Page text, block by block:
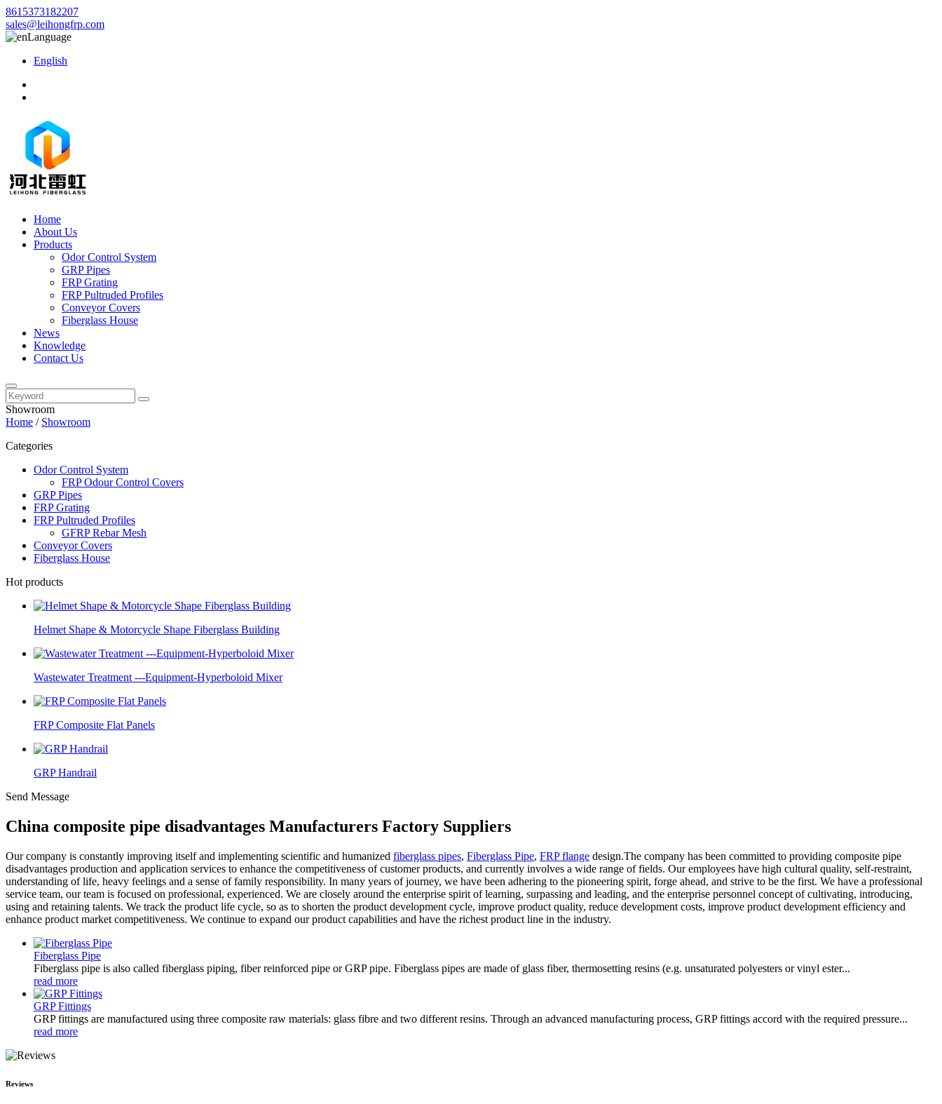
8615373182207
sales@leihongfrp.com
Language
English
Home
About Us
Products
Odor Control System
GRP Pipes
FRP Grating
FRP Pultruded Profiles
Conveyor Covers
Fiberglass House
News
Knowledge
Contact Us
Showroom
Home / Showroom
Categories
Odor Control System
FRP Odour Control Covers
GRP Pipes
FRP Grating
FRP Pultruded Profiles
GFRP Rebar Mesh
Conveyor Covers
Fiberglass House
Hot products
Helmet Shape & Motorcycle Shape Fiberglass Building
Wastewater Treatment ---Equipment-Hyperboloid Mixer
FRP Composite Flat Panels
GRP Handrail
Send Message
China composite pipe disadvantages Manufacturers Factory Suppliers
Our company is constantly improving itself and implementing scientific and humanized fiberglass pipes, Fiberglass Pipe, FRP flange design.The company has been committed to providing composite pipe
disadvantages production and application services to enhance the competitiveness of customer products, and currently involves a wide range of fields. Our employees have high cultural quality, self-restraint,
understanding of life, heavy feelings and a sense of family responsibility. In many years of journey, we have been adhering to the pioneering spirit, forge ahead, and strive to be the first. We have a professional
service team, our team is focused on professional, experienced. We are closely around the enterprise spirit of learning, surpassing and leading, and the enterprise personnel concept of cultivating, introducing,
using and retaining talents. We track the product life cycle, so as to shorten the product development cycle, improve product quality, reduce development costs, improve product development efficiency and
enhance product market competitiveness. We continue to expand our product capabilities and have the richest product line in the industry.
Fiberglass Pipe
Fiberglass pipe is also called fiberglass piping, fiber reinforced pipe or GRP pipe. Fiberglass pipes are made of glass fiber, thermosetting resins (e.g. unsaturated polyesters or vinyl ester...
read more
GRP Fittings
GRP fittings are manufactured using three composite raw materials: glass fibre and two different resins. Through an advanced manufacturing process, GRP fittings accord with the required pressure...
read more
Reviews